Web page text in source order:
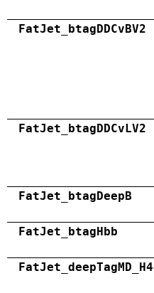
FatJet_btagDDCvBV2
FatJet_btagDDCvLV2
FatJet_btagDeepB
FatJet_btagHbb